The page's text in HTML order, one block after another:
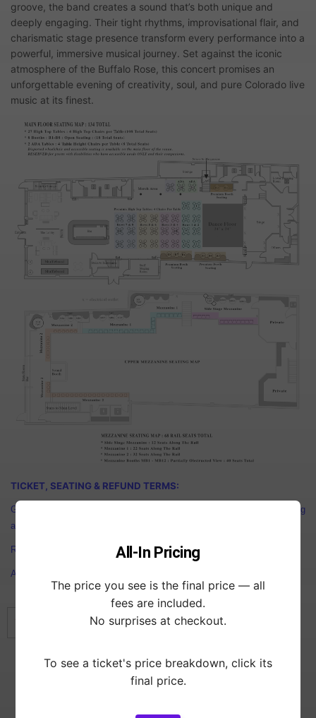
groove, the band creates a sound that’s both unique and
deeply engaging. Their tight rhythms, improvisational flair, and
charismatic stage presence transform every performance into a
powerful, immersive musical journey. Set against the iconic
atmosphere of the Buffalo Rose, this concert promises an
unforgettable evening of creativity, soul, and pure Colorado live
music at its finest.
TICKET, SEATING & REFUND TERMS:
General Admission Tickets: First Come First Serve. For BEST Seating
arrive early.
Reserved tickets: As specified.
ALL Ticket purchases are Final. NO REFUNDS allowed.
This event has already ended.
Showtimes
All-In Pricing
The price you see is the final price — all
fees are included.
No surprises at checkout.
To see a ticket's price breakdown, click its
final price.